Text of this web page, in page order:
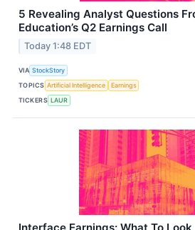
5 Revealing Analyst Questions
Education’s Q2 Earnings Call
Today 1:48 EDT
VIA StockStory
TOPICS Artificial Intelligence
Earnings
TICKERS LAUR